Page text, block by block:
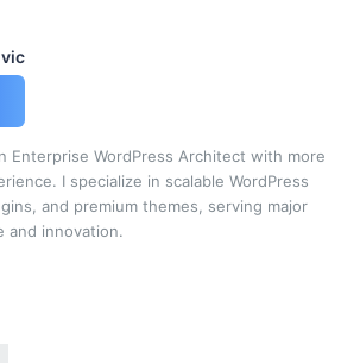
Enterprise WordPress Architect with more
I specialize in scalable WordPress
and premium themes, serving major
and innovation.